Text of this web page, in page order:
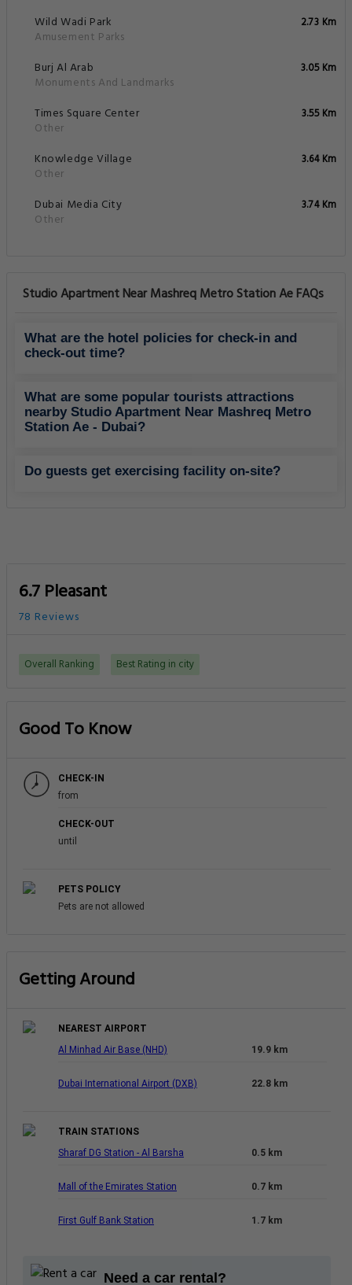
Wild Wadi Park
Amusement Parks
2.73 Km
Burj Al Arab
Monuments And Landmarks
3.05 Km
Times Square Center
Other
3.55 Km
Knowledge Village
Other
3.64 Km
Dubai Media City
Other
3.74 Km
Studio Apartment Near Mashreq Metro Station Ae FAQs
What are the hotel policies for check-in and
check-out time?
What are some popular tourists attractions
nearby Studio Apartment Near Mashreq Metro
Station Ae - Dubai?
Do guests get exercising facility on-site?
6.7 Pleasant
78 Reviews
Overall Ranking Best Rating in city
Good To Know
CHECK-IN
from
CHECK-OUT
until
PETS POLICY
Pets are not allowed
Getting Around
NEAREST AIRPORT
Al Minhad Air Base (NHD)
19.9 km
Dubai International Airport (DXB) 22.8 km
TRAIN STATIONS
Sharaf DG Station - Al Barsha
0.5 km
Mall of the Emirates Station 0.7 km
First Gulf Bank Station 1.7 km
Need a car rental?